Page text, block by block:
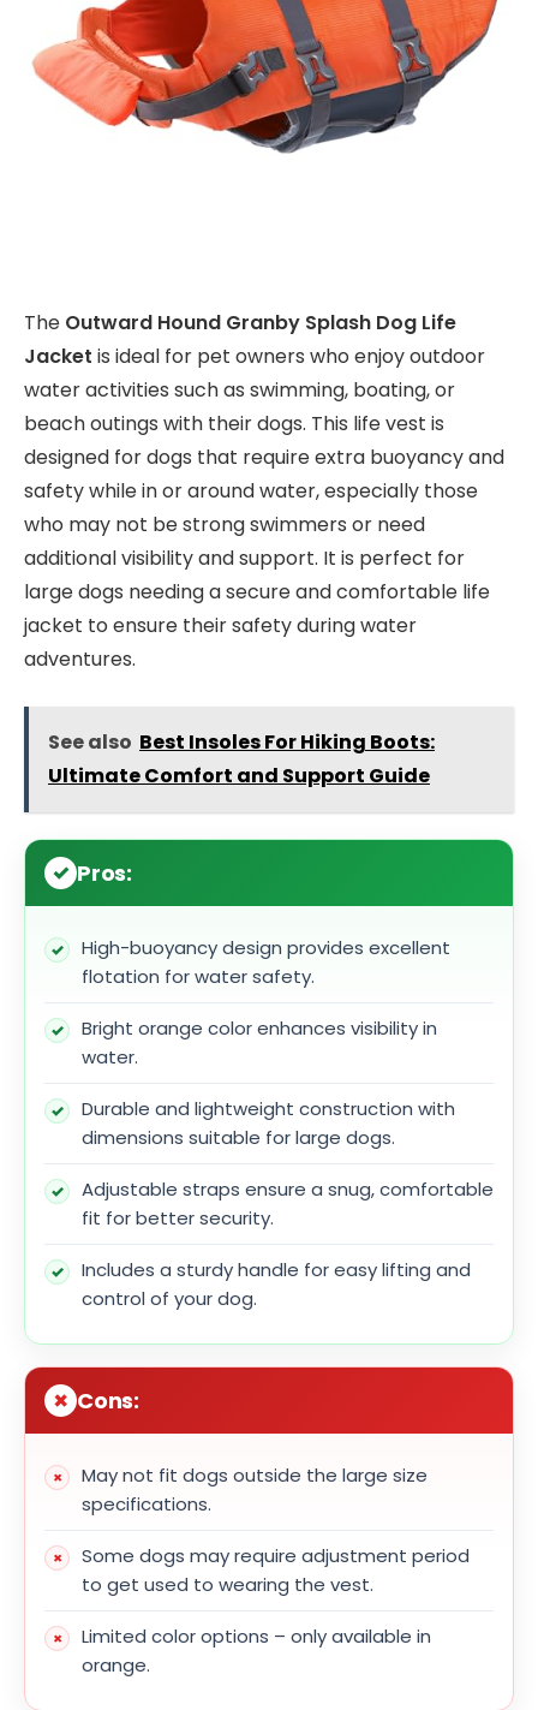
The Outward Hound Granby Splash Dog Life
Jacket is ideal for pet owners who enjoy outdoor
water activities such as swimming, boating, or
beach outings with their dogs. This life vest is
designed for dogs that require extra buoyancy and
safety while in or around water, especially those
who may not be strong swimmers or need
additional visibility and support. It is perfect for
large dogs needing a secure and comfortable life
jacket to ensure their safety during water
adventures.
See also Best Insoles For Hiking Boots:
Ultimate Comfort and Support Guide
Pros:
High-buoyancy design provides excellent
flotation for water safety.
Bright orange color enhances visibility in
water.
Durable and lightweight construction with
dimensions suitable for large dogs.
Adjustable straps ensure a snug, comfortable
fit for better security.
Includes a sturdy handle for easy lifting and
control of your dog.
Cons:
May not fit dogs outside the large size
specifications.
Some dogs may require adjustment period
to get used to wearing the vest.
Limited color options – only available in
orange.